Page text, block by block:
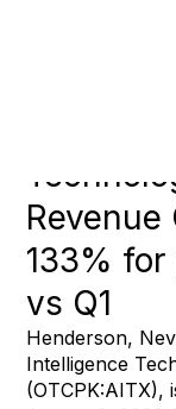
133%
vs Q1
Henderson,
Intelligence
(OTCPK:AITX),